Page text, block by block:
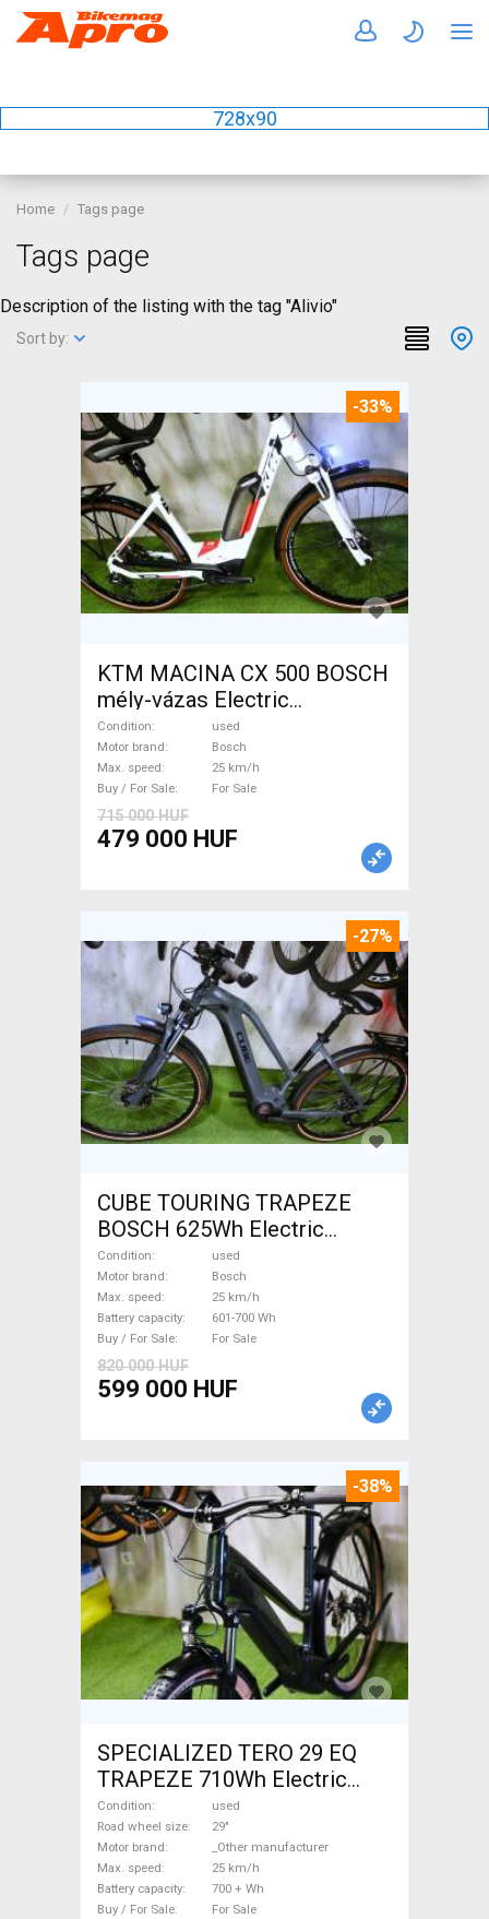
728x90
Home Tags page
Tags page
Description of the listing with the tag "Alivio"
Sort by:
-33%
KTM MACINA CX 500 BOSCH
mély-vázas Electric
Trekking/cross 25 km/h
Bosch used For Sale
Condition
used
Motor brand
Bosch
Max. speed
25 km/h
Buy / For Sale
For Sale
715 000 HUF
479 000 HUF
-27%
CUBE TOURING TRAPEZE
BOSCH 625Wh Electric
Trekking/cross 25 km/h
Bosch 601-700 Wh used For
Sale
Condition
used
Motor brand
Bosch
Max. speed
25 km/h
Battery capacity
601-700 Wh
Buy / For Sale
For Sale
820 000 HUF
599 000 HUF
-38%
SPECIALIZED TERO 29 EQ
TRAPEZE 710Wh Electric
Trekking/cross 25 km/h
_Other manufacturer 700 +
Wh used For Sale
Condition
used
Road wheel size
29"
Motor brand
_Other manufacturer
Max. speed
25 km/h
Battery capacity
700 + Wh
Buy / For Sale
For Sale